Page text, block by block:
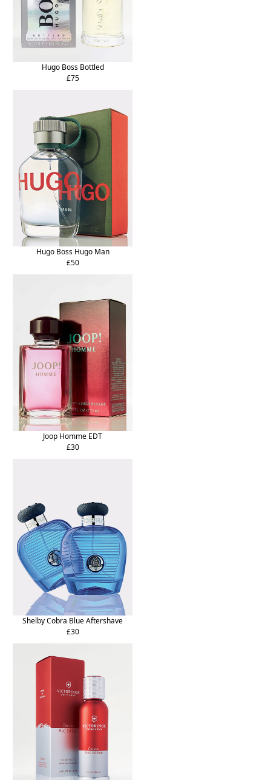
Hugo Boss Bottled
£75
Hugo Boss Hugo Man
£50
Joop Homme EDT
£30
Shelby Cobra Blue Aftershave
£30